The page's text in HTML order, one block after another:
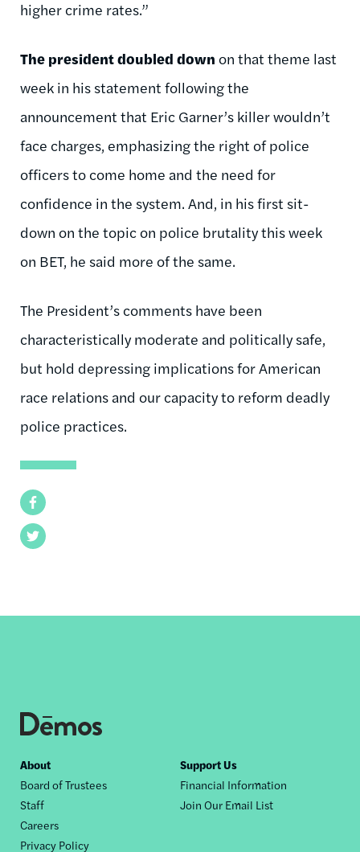
Facebook
Twitter
higher crime rates.”
The president doubled down on that theme last
week in his statement following the
announcement that Eric Garner’s killer wouldn’t
face charges, emphasizing the right of police
officers to come home and the need for
confidence in the system. And, in his first sit-
down on the topic on police brutality this week
on BET, he said more of the same.
The President’s comments have been
characteristically moderate and politically safe,
but hold depressing implications for American
race relations and our capacity to reform deadly
police practices.
Footer
nav
About
Board of Trustees
Staff
Careers
Privacy Policy
Support Us
Financial Information
Join Our Email List